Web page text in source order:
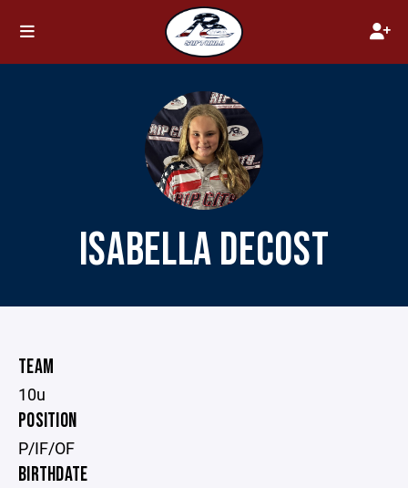
ISABELLA DECOST
TEAM
10u
POSITION
P/IF/OF
BIRTHDATE